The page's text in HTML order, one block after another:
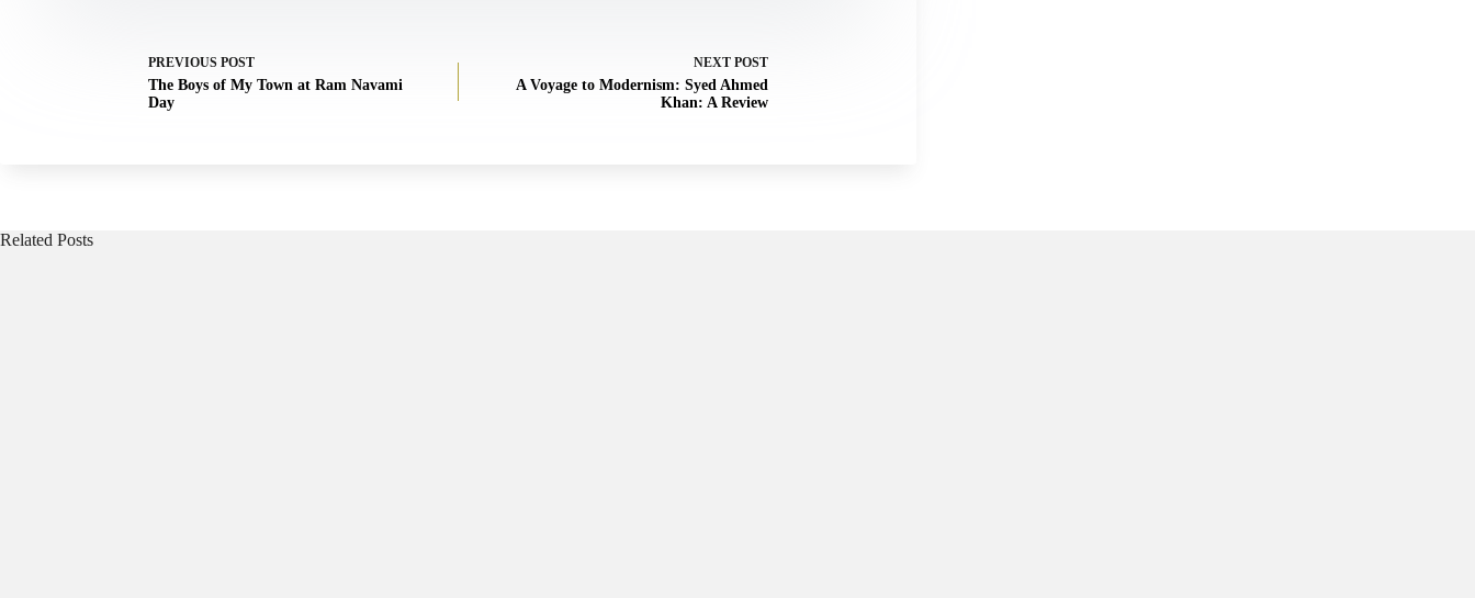
PREVIOUS POST
The Boys of My Town at Ram Navami
Day
NEXT POST
A Voyage to Modernism: Syed Ahmed
Khan: A Review
Related Posts